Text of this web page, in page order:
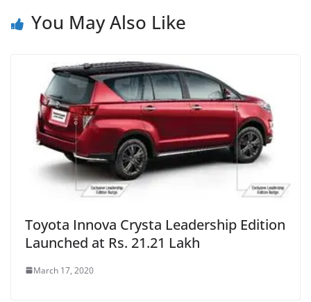
You May Also Like
Toyota Innova Crysta Leadership Edition
Launched at Rs. 21.21 Lakh
March 17, 2020